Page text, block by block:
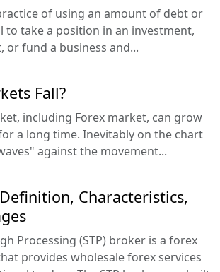
of using an amount of debt or
to take a position in an investment,
or fund a business and...
Fall?
including Forex market, can grow
a long time. Inevitably on the chart
against the movement...
Characteristics,
Processing (STP) broker is a forex
provides wholesale forex services